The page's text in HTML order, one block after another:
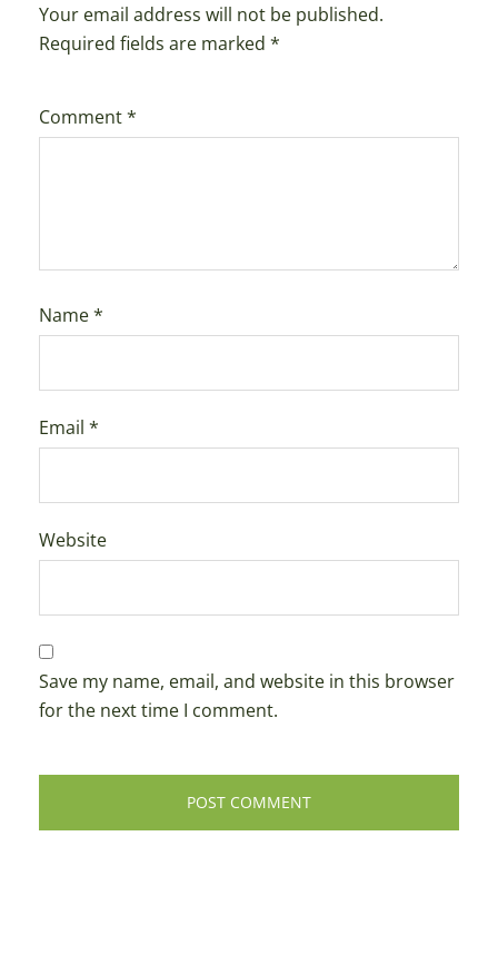
Your email address will not be published.
Required fields are marked *
Comment*
Name*
Email *
Website
Save my name, email, and website in this browser
for the next time I comment.